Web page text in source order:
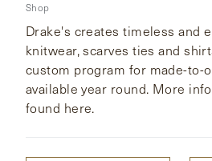
CLOTHING
ACCESSORIES
FOOTWEAR
CUSTOM & BESPOKE
TRUNK SHOWS
WEDDINGS
Shop
Drake's creates timeless and
knitwear, scarves ties and
custom program for made-to-
available year round. More
found here.